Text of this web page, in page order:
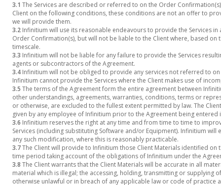
3.1 The Services are described or referred to on the Order
Client on the following conditions, these conditions are not an offer to
we will provide them.
3.2 Infinitium will use its reasonable endeavours to provide the Services
Order Confirmation(s), but will not be liable to the Client where, based
timescale.
3.3 Infinitium will not be liable for any failure to provide the Services
agents or subcontractors of the Agreement.
3.4 Infinitium will not be obliged to provide any services not referred to
Infinitium cannot provide the Services where the Client makes use of
3.5 The terms of the Agreement form the entire agreement between
other understandings, agreements, warranties, conditions, terms or
or otherwise, are excluded to the fullest extent permitted by law. The
given by any employee of Infinitium prior to the Agreement being
3.6 Infinitium reserves the right at any time and from time to time to
Services (including substituting Software and/or Equipment). Infinitium
any such modification, where this is reasonably practicable.
3.7The Client will provide to Infinitium those Client Materials identified
time period taking account of the obligations of Infinitium under the
3.8 The Client warrants that the Client Materials will be accurate in all
material which is illegal; the accessing, holding, transmitting or supplying
otherwise unlawful or in breach of any applicable law or code of practice